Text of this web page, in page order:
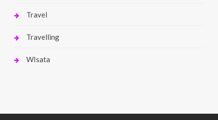
Travel
Travelling
WIsata